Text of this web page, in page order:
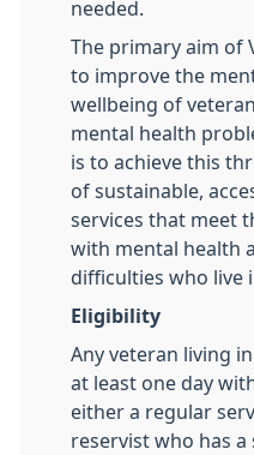
needed.
The primary aim of
to improve the
wellbeing of
mental health
is to achieve this
of sustainable,
services that meet
with mental health
difficulties who live
Eligibility
Any veteran living
at least one day
either a regular
reservist who has a